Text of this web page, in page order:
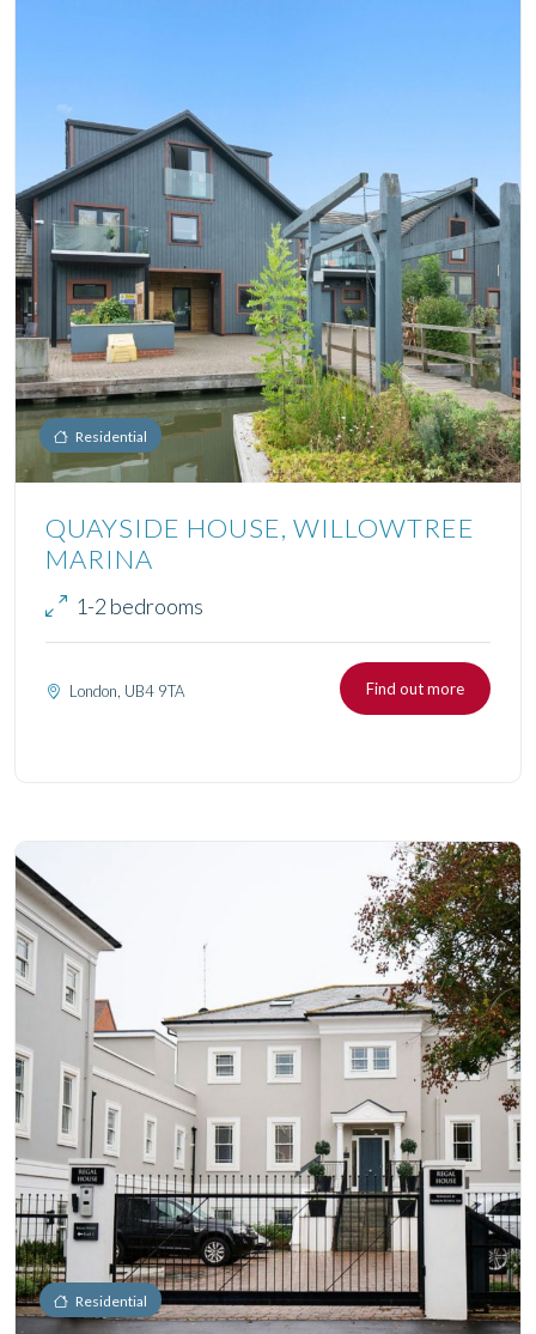
Residential
QUAYSIDE HOUSE, WILLOWTREE
MARINA
1-2 bedrooms
London, UB4 9TA Find out more
Residential